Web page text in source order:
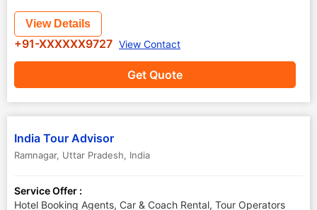
Get Quote
View Details
+91-XXXXXX9727 View Contact
India Tour Advisor
Ramnagar, Uttar Pradesh, India
Service Offer :
Hotel Booking Agents, Car & Coach Rental, Tour Operators